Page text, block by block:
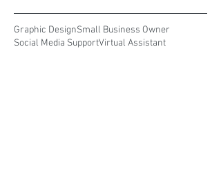
Graphic DesignSmall Business Owner
Social Media SupportVirtual Assistant